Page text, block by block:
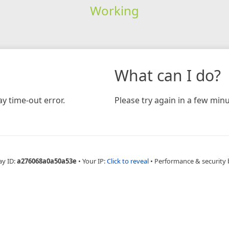
Working
time-out error.
What can I do?
Please try again in a few
ID:a276068a0a50a53e • Your IP:Click to reveal • Performance & security